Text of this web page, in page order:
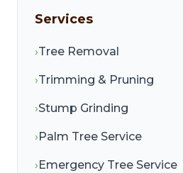
Services
›Tree Removal
›Trimming & Pruning
›Stump Grinding
›Palm Tree Service
›Emergency Tree Service